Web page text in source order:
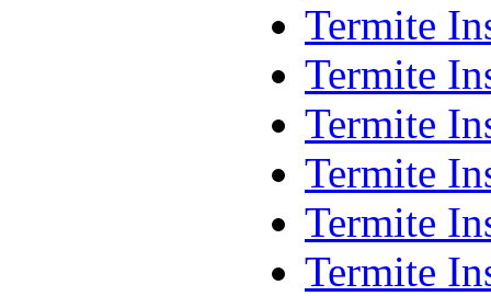
Termite
Termite
Termite
Termite
Termite
Termite